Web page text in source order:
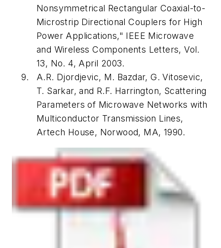
Nonsymmetrical Rectangular Coaxial-to-
Microstrip Directional Couplers for High
Power Applications," IEEE Microwave
and Wireless Components Letters, Vol.
13, No. 4, April 2003.
A.R. Djordjevic, M. Bazdar, G. Vitosevic,
T. Sarkar, and R.F. Harrington, Scattering
Parameters of Microwave Networks with
Multiconductor Transmission Lines,
Artech House, Norwood, MA, 1990.